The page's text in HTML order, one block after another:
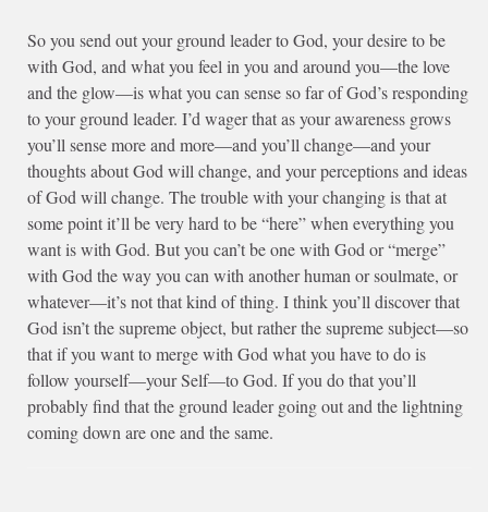
So you send out your ground leader to God, your desire to be
with God, and what you feel in you and around you—the love
and the glow—is what you can sense so far of God’s responding
to your ground leader. I’d wager that as your awareness grows
you’ll sense more and more—and you’ll change—and your
thoughts about God will change, and your perceptions and ideas
of God will change. The trouble with your changing is that at
some point it’ll be very hard to be “here” when everything you
want is with God. But you can’t be one with God or “merge”
with God the way you can with another human or soulmate, or
whatever—it’s not that kind of thing. I think you’ll discover that
God isn’t the supreme object, but rather the supreme subject—so
that if you want to merge with God what you have to do is
follow yourself—your Self—to God. If you do that you’ll
probably find that the ground leader going out and the lightning
coming down are one and the same.